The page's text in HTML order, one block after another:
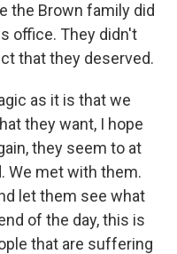
the Brown family did
office. They didn't
that they deserved.
as it is that we
they want, I hope
they seem to at
We met with them.
let them see what
of the day, this is
that are suffering